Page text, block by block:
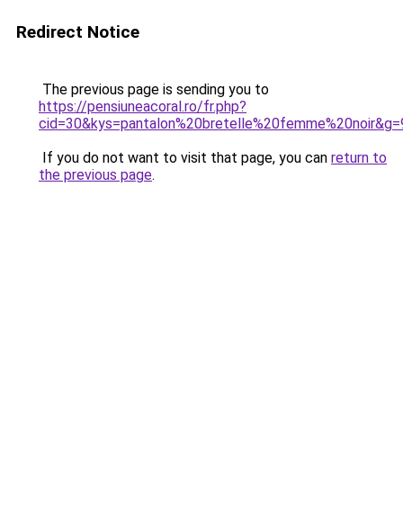
Redirect Notice
The previous page is sending you to
https://pensiuneacoral.ro/fr.php?
If you do not want to visit that page, you can return to
the previous page.